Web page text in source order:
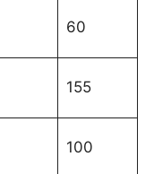
60
155
100